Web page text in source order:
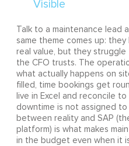
Talk to a maintenance lead
same theme comes up:
real value, but they struggle
the CFO trusts. The
what actually happens on
filled, time bookings get
live in Excel and reconcile
downtime is not assigned
between reality and SAP
platform) is what makes
in the budget even when it